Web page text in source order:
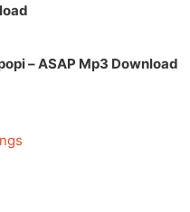
– ASAP Mp3 Download